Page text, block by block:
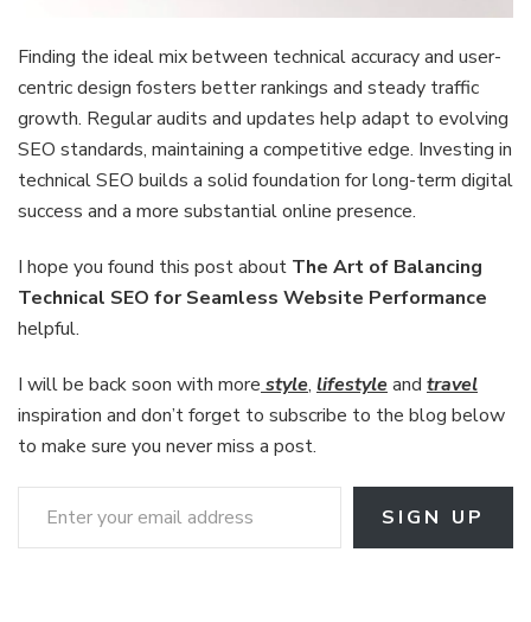
Finding the ideal mix between technical accuracy and user-
centric design fosters better rankings and steady traffic
growth. Regular audits and updates help adapt to evolving
SEO standards, maintaining a competitive edge. Investing in
technical SEO builds a solid foundation for long-term digital
success and a more substantial online presence.
I hope you found this post about The Art of Balancing
Technical SEO for Seamless Website Performance
helpful.
I will be back soon with more style, lifestyleand travel
inspiration and don’t forget to subscribe to the blog below
to make sure you never miss a post.
Enter your email address
SIGN UP